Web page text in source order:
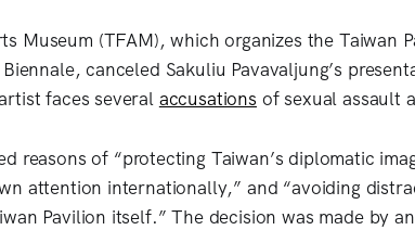
Museum (TFAM), which organizes the Taiwan
canceled Sakuliu Pavavaljung’s
faces several accusations of sexual assault
reasons of “protecting Taiwan’s diplomatic
attention internationally,” and “avoiding
Pavilion itself.” The decision was made by